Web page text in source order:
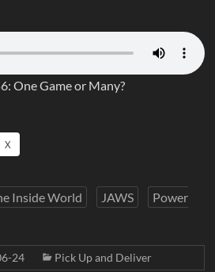
One Game or Many?
X
Inside World JAWS
Power
24 Pick Up and Deliver